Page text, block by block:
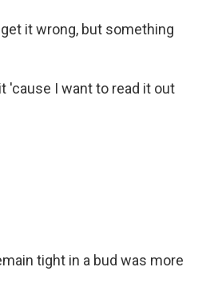
it wrong, but something
'cause I want to read it out
tight in a bud was more